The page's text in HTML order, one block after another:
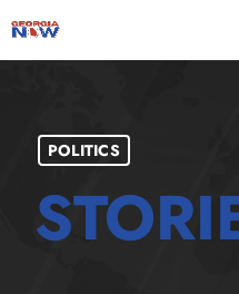
POLITICS